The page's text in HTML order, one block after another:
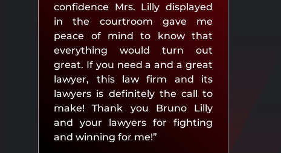
confidence Mrs. Lilly displayed
in the courtroom gave me
peace of mind to know that
everything would turn out
great. If you need a and a great
lawyer, this law firm and its
lawyers is definitely the call to
make! Thank you Bruno Lilly
and your lawyers for fighting
and winning for me!”